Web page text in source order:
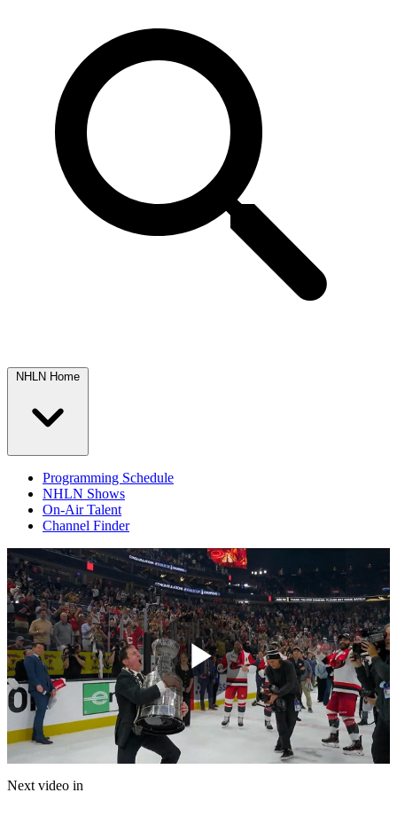
NHLN Home
Programming Schedule
NHLN Shows
On-Air Talent
Channel Finder
Play
Next video in